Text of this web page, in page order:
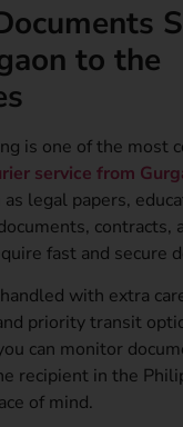
to the
is one of the most
service from
as legal papers,
contracts,
fast and secure
with extra
priority transit
can monitor
recipient in the
of mind.